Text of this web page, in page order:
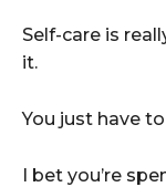
Self-care is
it.
You just have
I bet you’re